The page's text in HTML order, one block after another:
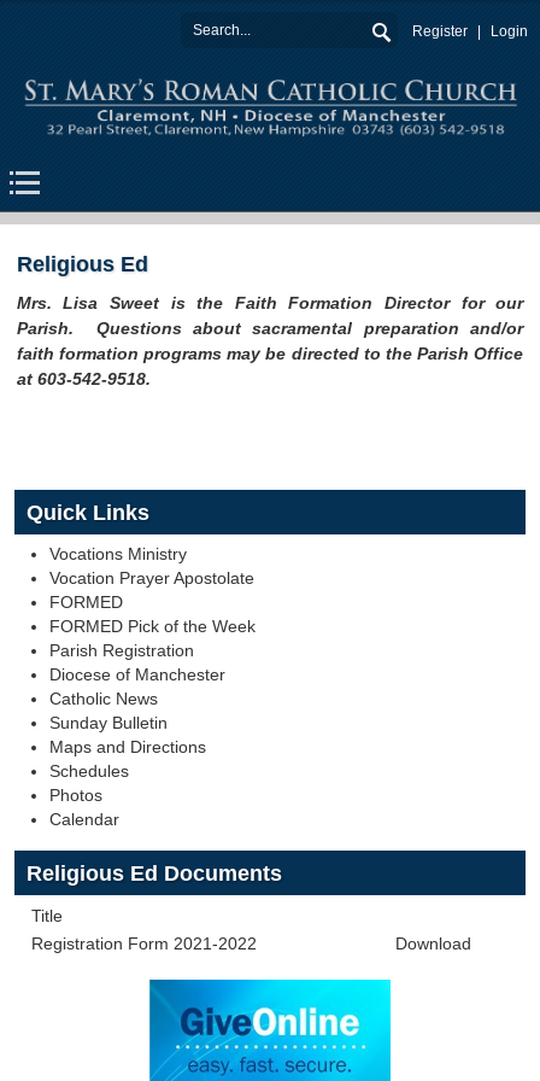
Register Login
Religious Ed
Mrs. Lisa Sweet is the Faith Formation Director for our
Parish. Questions about sacramental preparation and/or
faith formation programs may be directed to the Parish Office
at 603-542-9518.
Quick Links
Vocations Ministry
Vocation Prayer Apostolate
FORMED
FORMED Pick of the Week
Parish Registration
Diocese of Manchester
Catholic News
Sunday Bulletin
Maps and Directions
Schedules
Photos
Calendar
Religious Ed Documents
Title
Registration Form 2021-2022
Download